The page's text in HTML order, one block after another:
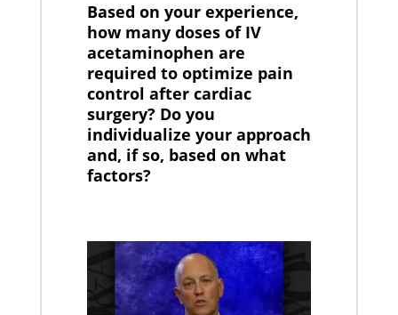
Based on your experience,
how many doses of IV
acetaminophen are
required to optimize pain
control after cardiac
surgery? Do you
individualize your approach
and, if so, based on what
factors?